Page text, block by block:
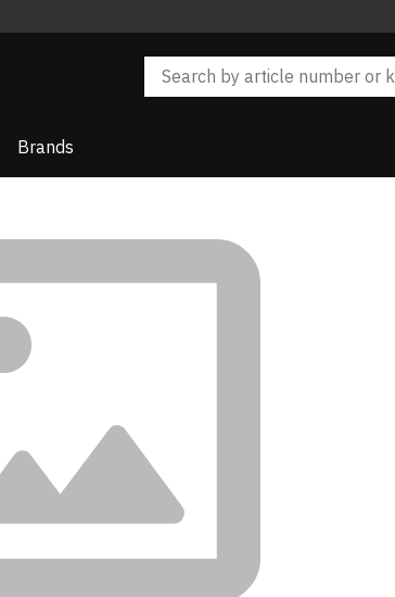
Brands